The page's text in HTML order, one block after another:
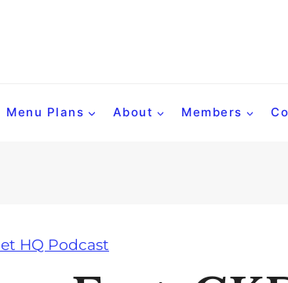
Menu Plans About Members
HQ Podcast